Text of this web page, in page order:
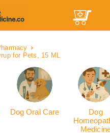
for Pets, 15 ML
Dog Oral Care
Dog